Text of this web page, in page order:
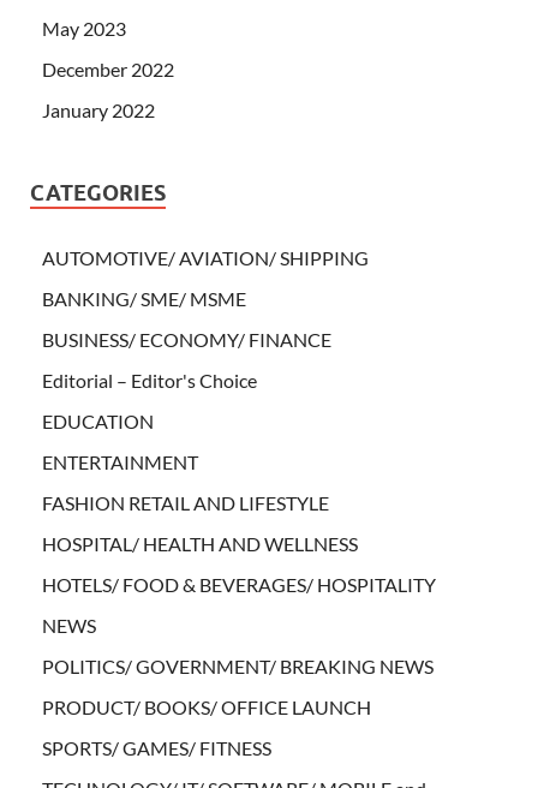
May 2023
December 2022
January 2022
CATEGORIES
AUTOMOTIVE/ AVIATION/ SHIPPING
BANKING/ SME/ MSME
BUSINESS/ ECONOMY/ FINANCE
Editorial – Editor's Choice
EDUCATION
ENTERTAINMENT
FASHION RETAIL AND LIFESTYLE
HOSPITAL/ HEALTH AND WELLNESS
HOTELS/ FOOD & BEVERAGES/ HOSPITALITY
NEWS
POLITICS/ GOVERNMENT/ BREAKING NEWS
PRODUCT/ BOOKS/ OFFICE LAUNCH
SPORTS/ GAMES/ FITNESS